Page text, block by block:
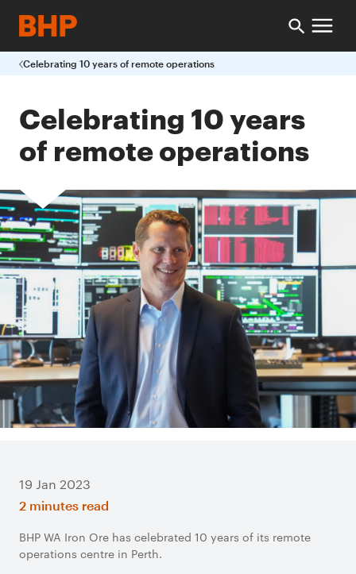
Celebrating 10 years of remote operations
Celebrating 10 years
of remote operations
19 Jan 2023
2 minutes read
BHP WA Iron Ore has celebrated 10 years of its remote
operations centre in Perth.